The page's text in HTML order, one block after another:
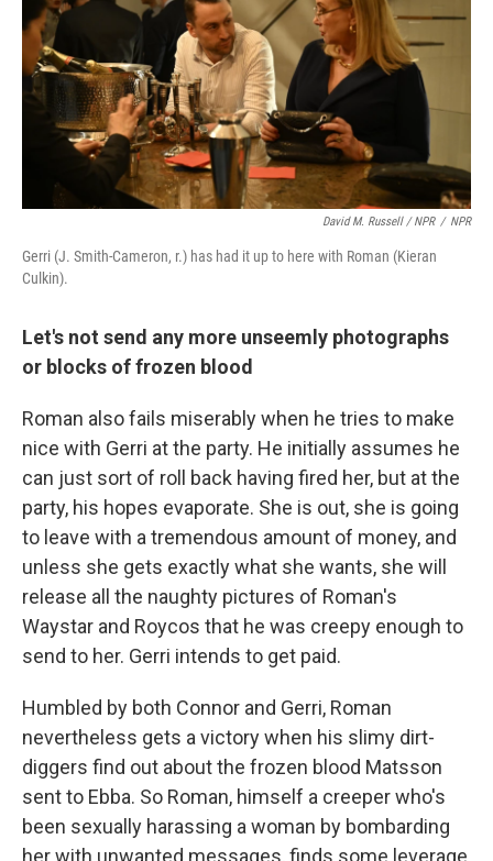
David M. Russell / NPR / NPR
Gerri (J. Smith-Cameron, r.) has had it up to here with Roman (Kieran
Culkin).
Let's not send any more unseemly photographs
or blocks of frozen blood
Roman also fails miserably when he tries to make
nice with Gerri at the party. He initially assumes he
can just sort of roll back having fired her, but at the
party, his hopes evaporate. She is out, she is going
to leave with a tremendous amount of money, and
unless she gets exactly what she wants, she will
release all the naughty pictures of Roman's
Waystar and Roycos that he was creepy enough to
send to her. Gerri intends to get paid.
Humbled by both Connor and Gerri, Roman
nevertheless gets a victory when his slimy dirt-
diggers find out about the frozen blood Matsson
sent to Ebba. So Roman, himself a creeper who's
been sexually harassing a woman by bombarding
her with unwanted messages, finds some leverage